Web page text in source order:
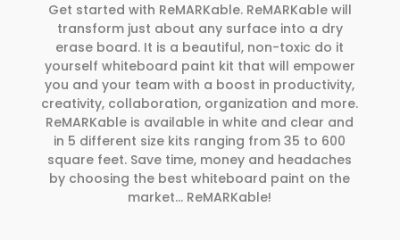
Get started with ReMARKable. ReMARKable will
transform just about any surface into a dry
erase board. It is a beautiful, non-toxic do it
yourself whiteboard paint kit that will empower
you and your team with a boost in productivity,
creativity, collaboration, organization and more.
ReMARKable is available in white and clear and
in 5 different size kits ranging from 35 to 600
square feet. Save time, money and headaches
by choosing the best whiteboard paint on the
market… ReMARKable!